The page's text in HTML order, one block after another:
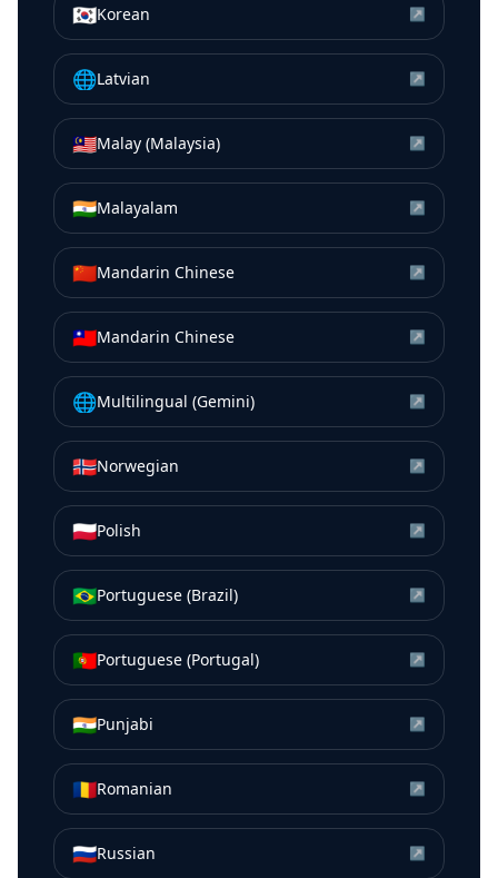
🇰🇷Korean ↗
🌐Latvian ↗
🇲🇾Malay (Malaysia) ↗
🇮🇳Malayalam ↗
🇨🇳Mandarin Chinese ↗
🇹🇼Mandarin Chinese ↗
🌐Multilingual (Gemini) ↗
🇳🇴Norwegian ↗
🇵🇱Polish ↗
🇧🇷Portuguese (Brazil) ↗
🇵🇹Portuguese (Portugal) ↗
🇮🇳Punjabi ↗
🇷🇴Romanian ↗
🇷🇺Russian ↗